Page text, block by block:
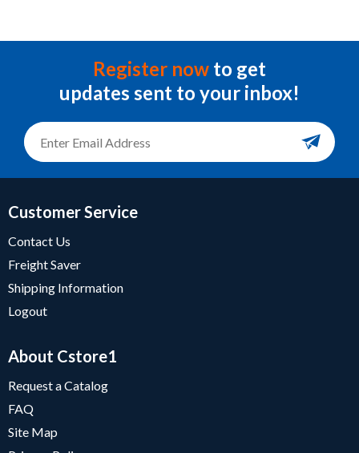
Register now to get
updates sent to your inbox!
Customer Service
Contact Us
Freight Saver
Shipping Information
Logout
About Cstore1
Request a Catalog
FAQ
Site Map